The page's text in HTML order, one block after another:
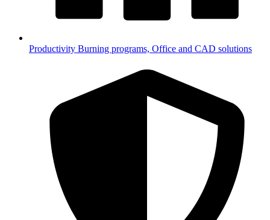
Productivity Burning programs, Office and CAD solutions